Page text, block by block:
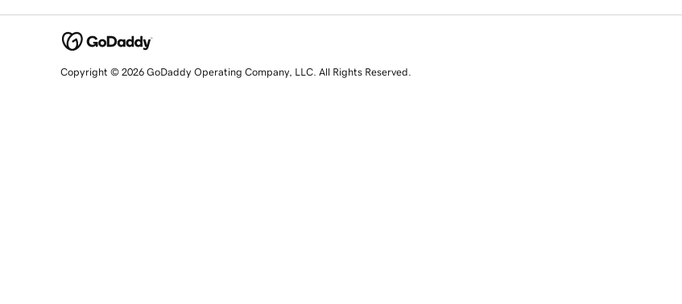
Copyright © 2026 GoDaddy Operating Company, LLC. All Rights Reserved.